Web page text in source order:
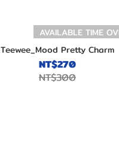
AVAILABLE TIME
Teewee_Mood Pretty Charm
NT$270
NT$300